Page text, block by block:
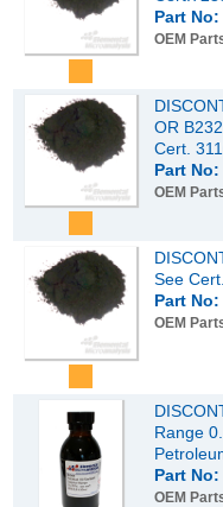
Part
OEM
OR
Cert.
Part No:
OEM
See
Part
OEM
Range
Part
OEM